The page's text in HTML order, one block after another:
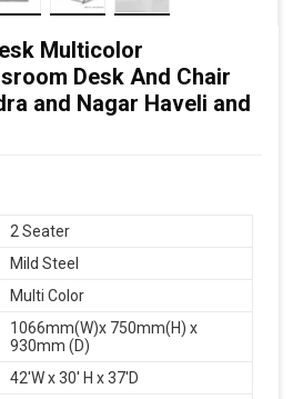
Multicolor
Desk And Chair
and Nagar Haveli and
2 Seater
Mild Steel
Multi Color
1066mm(W)x 750mm(H) x
930mm (D)
42'W x 30' H x 37'D